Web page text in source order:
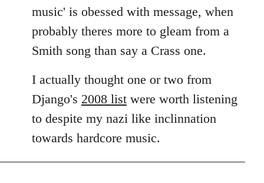
music' is obessed with message, when
probably theres more to gleam from a
Smith song than say a Crass one.
I actually thought one or two from
Django's 2008 list were worth listening
to despite my nazi like inclinnation
towards hardcore music.